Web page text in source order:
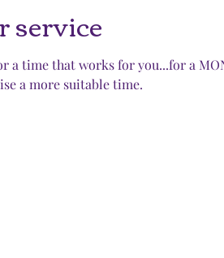
service
time that works for you...for a
a more suitable time.